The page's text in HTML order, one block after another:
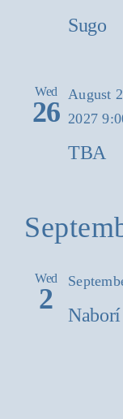
Sugo
Wed
26
August
2027
TBA
Wed
2
Naborí